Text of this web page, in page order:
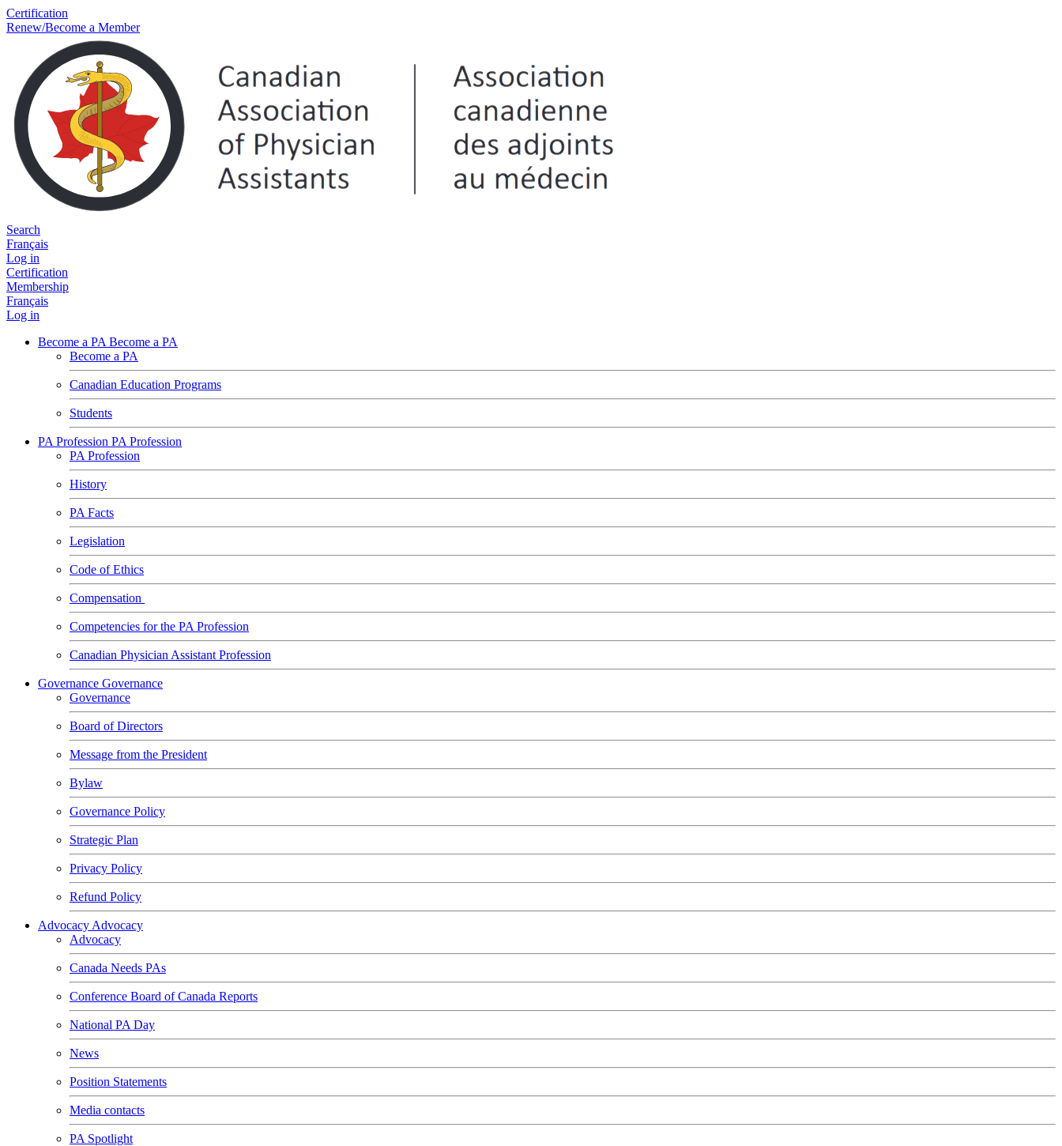
Certification
Renew/Become a Member
Search
Français
Log in
Certification
Membership
Français
Log in
Become a PA Become a PA
Become a PA
Canadian Education Programs
Students
PA Profession PA Profession
PA Profession
History
PA Facts
Legislation
Code of Ethics
Compensation
Competencies for the PA Profession
Canadian Physician Assistant Profession
Governance Governance
Governance
Board of Directors
Message from the President
Bylaw
Governance Policy
Strategic Plan
Privacy Policy
Refund Policy
Advocacy Advocacy
Advocacy
Canada Needs PAs
Conference Board of Canada Reports
National PA Day
News
Position Statements
Media contacts
PA Spotlight